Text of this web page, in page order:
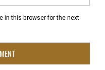
in this browser for the next